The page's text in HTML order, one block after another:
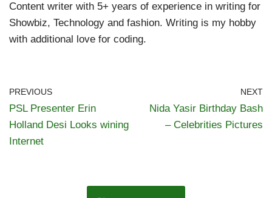
Content writer with 5+ years of experience in writing for
Showbiz, Technology and fashion. Writing is my hobby
with additional love for coding.
PREVIOUS
PSL Presenter Erin
Holland Desi Looks wining
Internet
NEXT
Nida Yasir Birthday Bash
– Celebrities Pictures